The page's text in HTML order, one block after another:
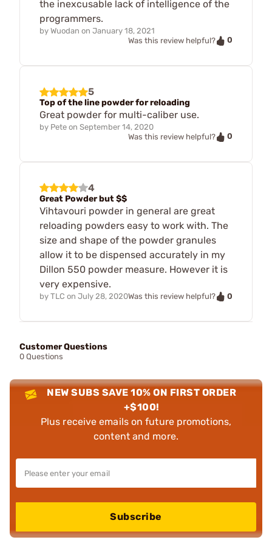
the inexcusable lack of intelligence of the
programmers.
by Wuodan on January 18, 2021
Was this review helpful?
0
5
Top of the line powder for reloading
Great powder for multi-caliber use.
by Pete on September 14, 2020
Was this review helpful?
0
4
Great Powder but $$
Vihtavouri powder in general are great
reloading powders easy to work with. The
size and shape of the powder granules
allow it to be dispensed accurately in my
Dillon 550 powder measure. However it is
very expensive.
by TLC on July 28, 2020Was this review helpful? 0
Customer Questions
0 Questions
NEW SUBS SAVE 10% ON FIRST ORDER
+$100!
Plus receive emails on future promotions,
content and more.
Subscribe